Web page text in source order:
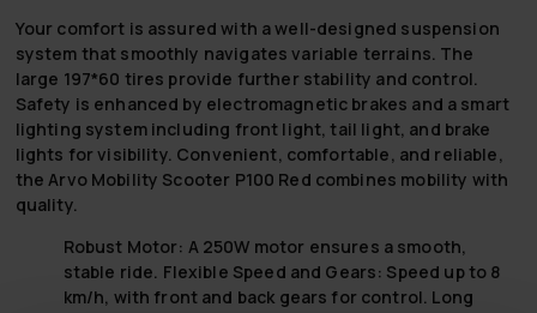
Your comfort is assured with a well-designed suspension
system that smoothly navigates variable terrains. The
large 197*60 tires provide further stability and control.
Safety is enhanced by electromagnetic brakes and a smart
lighting system including front light, tail light, and brake
lights for visibility. Convenient, comfortable, and reliable,
the Arvo Mobility Scooter P100 Red combines mobility with
quality.
Robust Motor: A 250W motor ensures a smooth,
stable ride. Flexible Speed and Gears: Speed up to 8
km/h, with front and back gears for control. Long